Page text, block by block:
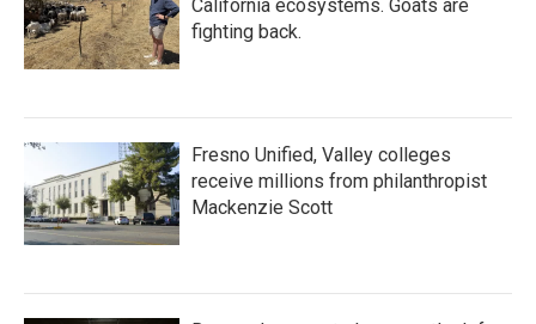
California ecosystems. Goats are
fighting back.
Fresno Unified, Valley colleges
receive millions from philanthropist
Mackenzie Scott